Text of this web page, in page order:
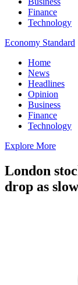
Finance
Technology
Economy Standard
Home
News
Headlines
Opinion
Business
Finance
Technology
Explore More
London
drop as